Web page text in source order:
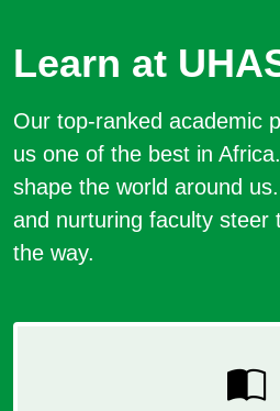
Learn at
Our top-ranked academic
us one of the best in
shape the world around
and nurturing faculty steer
the way.